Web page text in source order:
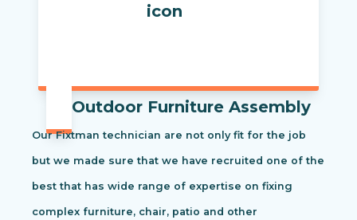
Outdoor Furniture Assembly
Our Fixtman technician are not only fit for the job
but we made sure that we have recruited one of the
best that has wide range of expertise on fixing
complex furniture, chair, patio and other